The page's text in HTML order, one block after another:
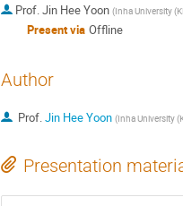
Prof.Jin Hee Yoon (Inha University
Present via Offline
Author
Prof.Jin Hee Yoon (Inha University
Presentation